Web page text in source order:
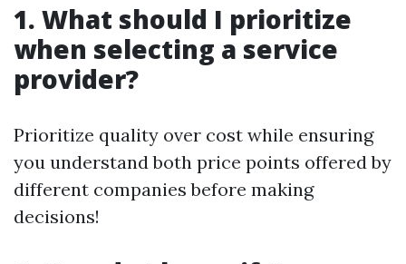
1. What should I prioritize
when selecting a service
provider?
Prioritize quality over cost while ensuring
you understand both price points offered by
different companies before making
decisions!